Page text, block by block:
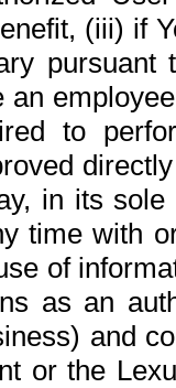
(iii) if
pursuant
to
in its
time with
of
as an
and
or the